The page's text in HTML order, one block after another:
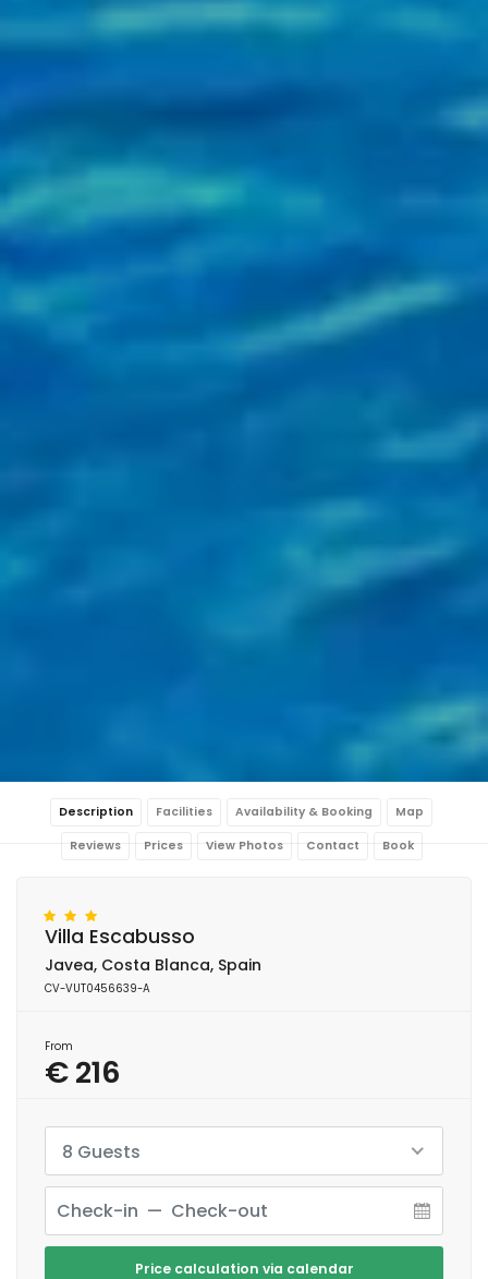
Description Facilities Availability & Booking Map
Reviews Prices View Photos Contact Book
Villa Escabusso
Javea, Costa Blanca, Spain
CV-VUT0456639-A
From
€ 216
8 Guests
Price calculation via calendar